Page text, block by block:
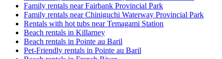
Family rentals near Fairbank Provincial Park
Family rentals near Chiniguchi Waterway Provincial Park
Rentals with hot tubs near Temagami Station
Beach rentals in Killarney
Beach rentals in Pointe au Baril
Pet-Friendly rentals in Pointe au Baril